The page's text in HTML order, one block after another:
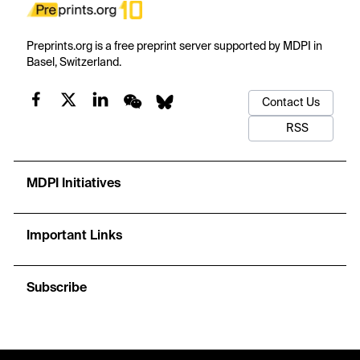
Preprints.org is a free preprint server supported by MDPI in
Basel, Switzerland.
Contact Us
RSS
MDPI Initiatives
Important Links
Subscribe